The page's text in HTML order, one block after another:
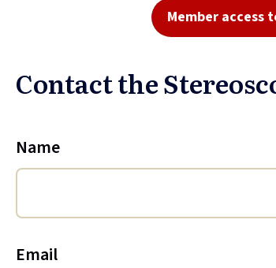
Member access
Contact the
Name
Email